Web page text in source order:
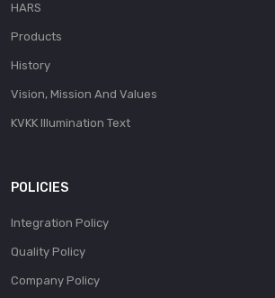
HARS
Products
History
Vision, Mission And Values
KVKK Illumination Text
POLICIES
Integration Policy
Quality Policy
Company Policy